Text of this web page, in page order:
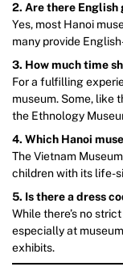
2. Are there English
Yes, most Hanoi
many provide
3. How much time
For a fulfilling
museum. Some, like
the Ethnology
4. Which Hanoi
The Vietnam
children with its life-
5. Is there a dress
While there’s no
especially at
exhibits.